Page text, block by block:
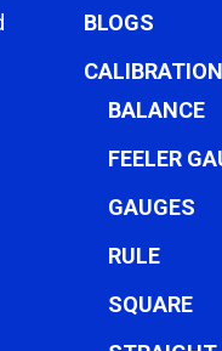
BLOGS
BALANCE
FEELER
GAUGES
RULE
SQUARE